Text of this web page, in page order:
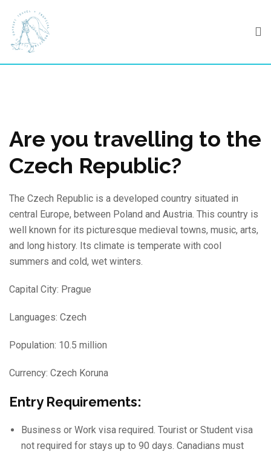
content
Are you travelling to the
Czech Republic?
The Czech Republic is a developed country situated in
central Europe, between Poland and Austria. This country is
well known for its picturesque medieval towns, music, arts,
and long history. Its climate is temperate with cool
summers and cold, wet winters.
Capital City: Prague
Languages: Czech
Population: 10.5 million
Currency: Czech Koruna
Entry Requirements:
Business or Work visa required. Tourist or Student visa
not required for stays up to 90 days. Canadians must